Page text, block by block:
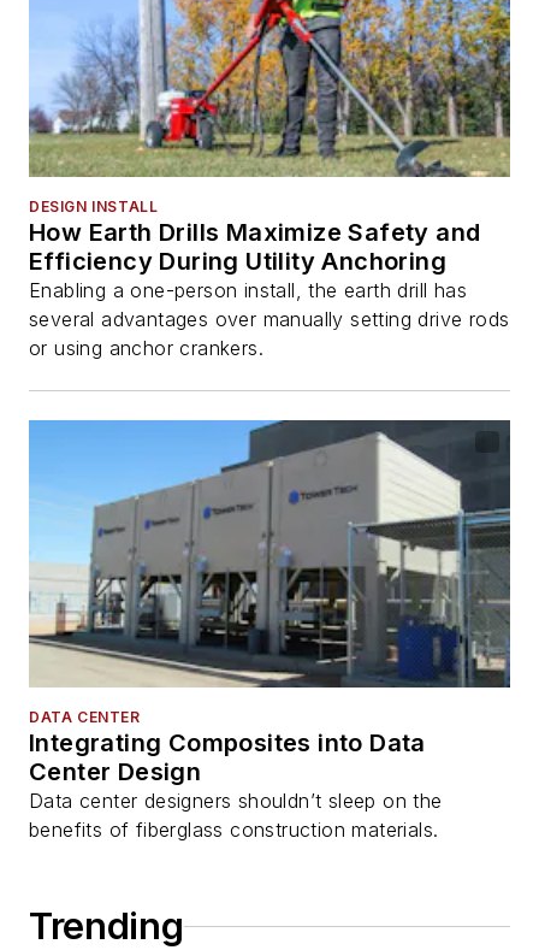
DESIGN INSTALL
How Earth Drills Maximize Safety and
Efficiency During Utility Anchoring
Enabling a one-person install, the earth drill has
several advantages over manually setting drive rods
or using anchor crankers.
DATA CENTER
Integrating Composites into Data
Center Design
Data center designers shouldn’t sleep on the
benefits of fiberglass construction materials.
Trending